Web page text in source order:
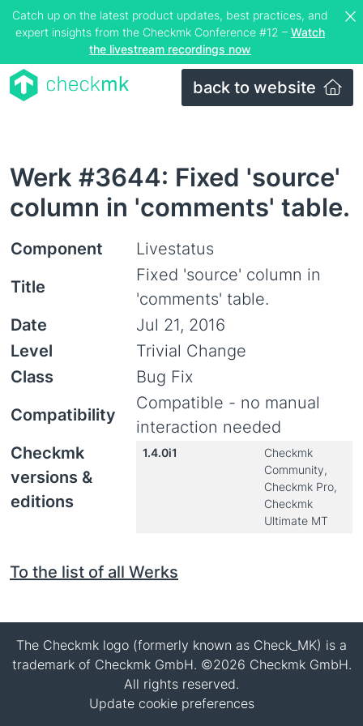
Catch up on the latest product updates, best practices, and
expert insights from the Checkmk Conference #12 – Watch
the livestream recordings now
back to website
Werk #3644: Fixed 'source'
column in 'comments' table.
Component
Livestatus
Title
Fixed 'source' column in
'comments' table.
Date
Jul 21, 2016
Level
Trivial Change
Class
Bug Fix
Compatibility
Compatible - no manual
interaction needed
Checkmk
versions &
editions
1.4.0i1
Checkmk
Community,
Checkmk Pro,
Checkmk
Ultimate MT
To the list of all Werks
The Checkmk logo (formerly known as Check_MK) is a
trademark of Checkmk GmbH. ©2026 Checkmk GmbH.
All rights reserved.
Update cookie preferences